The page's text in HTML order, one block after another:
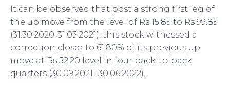
It can be observed that post a strong first leg of
the up move from the level of Rs 15.85 to Rs 99.85
(31.30.2020-31.03.2021), this stock witnessed a
correction closer to 61.80% of its previous up
move at Rs 52.20 level in four back-to-back
quarters (30.09.2021 -30.06.2022).